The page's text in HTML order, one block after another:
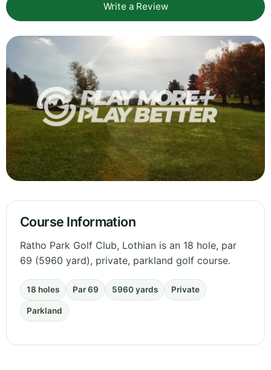
Write a Review
Course Information
Ratho Park Golf Club, Lothian is an 18 hole, par
69 (5960 yard), private, parkland golf course.
18 holes Par 69 5960 yards Private
Parkland